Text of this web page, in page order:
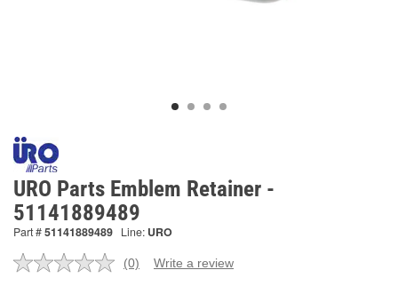
URO Parts Emblem Retainer -
51141889489
Part #51141889489 Line: URO
No
(0) Write a review